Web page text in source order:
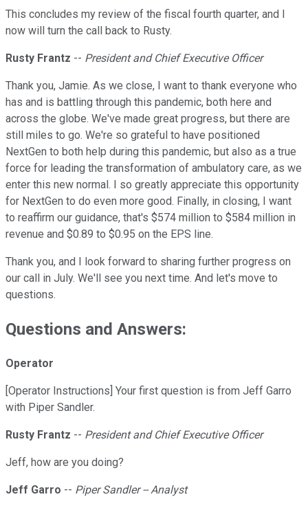
This concludes my review of the fiscal fourth quarter, and I
now will turn the call back to Rusty.
Rusty Frantz -- President and Chief Executive Officer
Thank you, Jamie. As we close, I want to thank everyone who
has and is battling through this pandemic, both here and
across the globe. We've made great progress, but there are
still miles to go. We're so grateful to have positioned
NextGen to both help during this pandemic, but also as a true
force for leading the transformation of ambulatory care, as we
enter this new normal. I so greatly appreciate this opportunity
for NextGen to do even more good. Finally, in closing, I want
to reaffirm our guidance, that's $574 million to $584 million in
revenue and $0.89 to $0.95 on the EPS line.
Thank you, and I look forward to sharing further progress on
our call in July. We'll see you next time. And let's move to
questions.
Questions and Answers:
Operator
[Operator Instructions] Your first question is from Jeff Garro
with Piper Sandler.
Rusty Frantz -- President and Chief Executive Officer
Jeff, how are you doing?
Jeff Garro -- Piper Sandler -- Analyst